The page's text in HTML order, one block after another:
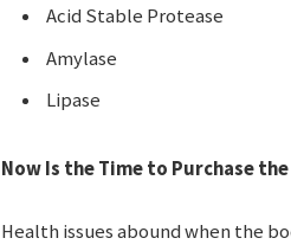
Acid Stable Protease
Amylase
Lipase
Now Is the Time to Purchase
Health issues abound when the